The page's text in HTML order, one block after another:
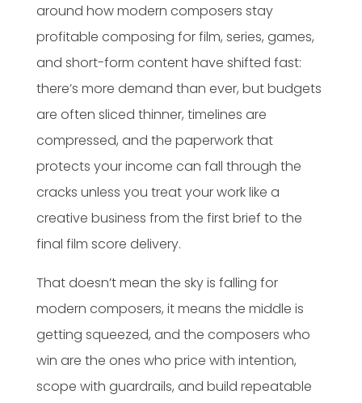
around how modern composers stay
profitable composing for film, series, games,
and short-form content have shifted fast:
there’s more demand than ever, but budgets
are often sliced thinner, timelines are
compressed, and the paperwork that
protects your income can fall through the
cracks unless you treat your work like a
creative business from the first brief to the
final film score delivery.
That doesn’t mean the sky is falling for
modern composers, it means the middle is
getting squeezed, and the composers who
win are the ones who price with intention,
scope with guardrails, and build repeatable